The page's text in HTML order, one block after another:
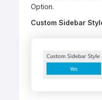
Option.
Custom Sidebar